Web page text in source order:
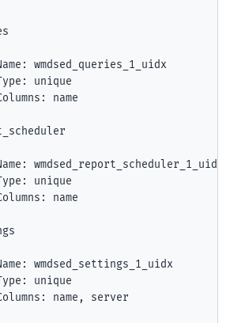
wmdsed_queries_1_uidx
unique
name
wmdsed_report_scheduler_1_uidx
unique
name
wmdsed_settings_1_uidx
unique
name, server